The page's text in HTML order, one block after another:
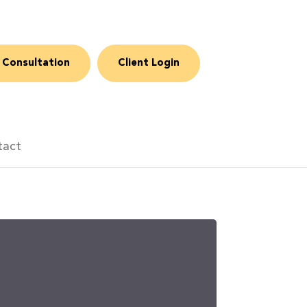
Consultation Client Login